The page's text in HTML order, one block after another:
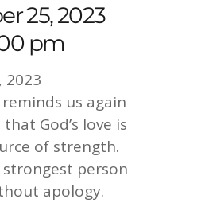
25, 2023
pm
2023
us again
God’s love is
of strength.
person
apology.